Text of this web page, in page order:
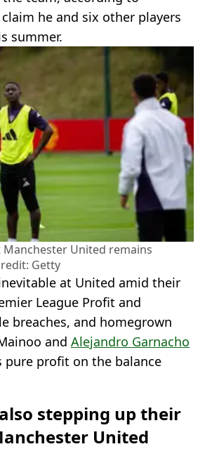
he and six other players
summer.
United remains
Getty
at United amid their
League Profit and
breaches, and homegrown
and Alejandro Garnacho
pure profit on the balance
stepping up their
United